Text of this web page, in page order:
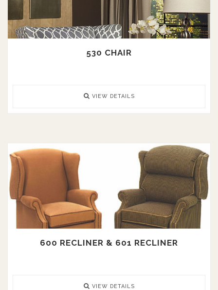
530 CHAIR
VIEW DETAILS
600 RECLINER & 601 RECLINER
VIEW DETAILS